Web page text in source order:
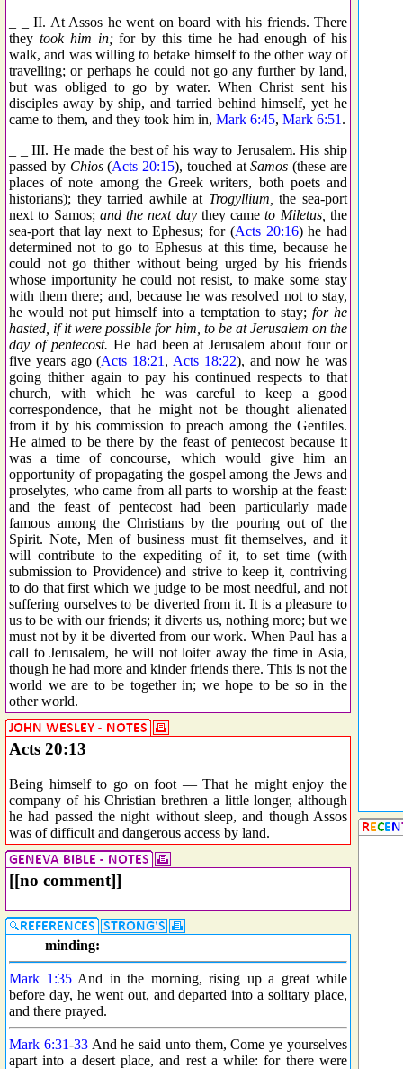
_ _ II. At Assos he went on board with his friends. There
they took him in;for by this time he had enough of his
walk, and was willing to betake himself to the other way of
travelling; or perhaps he could not go any further by land,
but was obliged to go by water. When Christ sent his
disciples away by ship, and tarried behind himself, yet he
came to them, and they took him in, Mark 6:45, Mark 6:51 .
_ _ III. He made the best of his way to Jerusalem. His ship
passed by Chios(Acts 20:15), touched atSamos (these are
places of note among the Greek writers, both poets and
historians); they tarried awhile at Trogyllium,
the sea-port
next to Samos; and the next daythey cameto Miletus, the
sea-port that lay next to Ephesus; for (Acts 20:16) he had
determined not to go to Ephesus at this time, because he
could not go thither without being urged by his friends
whose importunity he could not resist, to make some stay
with them there; and, because he was resolved not to stay,
he would not put himself into a temptation to stay;for he
hasted, if it were possible for him, to be at Jerusalem on the
day of pentecost. He had been at Jerusalem about four or
five years ago (Acts 18:21 , Acts 18:22), and now he was
going thither again to pay his continued respects to that
church, with which he was careful to keep a good
correspondence, that he might not be thought alienated
from it by his commission to preach among the Gentiles.
He aimed to be there by the feast of pentecost because it
was a time of concourse, which would give him an
opportunity of propagating the gospel among the Jews and
proselytes, who came from all parts to worship at the feast:
and the feast of pentecost had been particularly made
famous among the Christians by the pouring out of the
Spirit. Note, Men of business must fit themselves, and it
will contribute to the expediting of it, to set time (with
submission to Providence) and strive to keep it, contriving
to do that first which we judge to be most needful, and not
suffering ourselves to be diverted from it. It is a pleasure to
us to be with our friends; it diverts us, nothing more; but we
must not by it be diverted from our work. When Paul has a
call to Jerusalem, he will not loiter away the time in Asia,
though he had more and kinder friends there. This is not the
world we are to be together in; we hope to be so in the
other world.
Acts 20:13
Being himself to go on foot — That he might enjoy the
company of his Christian brethren a little longer, although
he had passed the night without sleep, and though Assos
was of difficult and dangerous access by land.
[[no comment]]
minding:
Mark 1:35And in the morning, rising up a great while
before day, he went out, and departed into a solitary place,
and there prayed.
Mark 6:31-33And he said unto them, Come ye yourselves
apart into a desert place, and rest a while: for there were